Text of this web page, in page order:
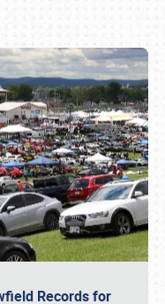
Records for
216-1876